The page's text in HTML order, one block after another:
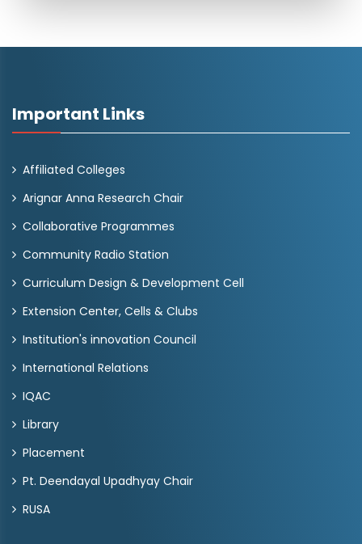
Important Links
Affiliated Colleges
Arignar Anna Research Chair
Collaborative Programmes
Community Radio Station
Curriculum Design & Development Cell
Extension Center, Cells & Clubs
Institution's innovation Council
International Relations
IQAC
Library
Placement
Pt. Deendayal Upadhyay Chair
RUSA